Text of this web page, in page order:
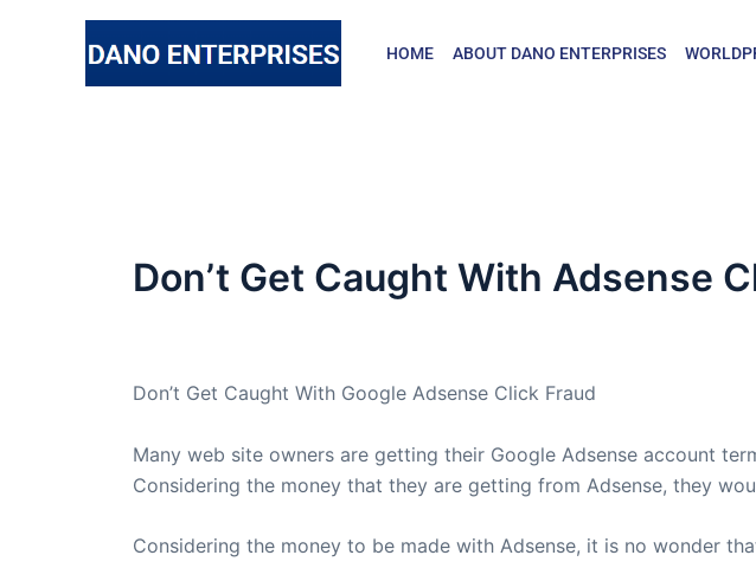
HOME ABOUT DANO ENTERPRISES
Don’t Get Caught With Adsense
Don’t Get Caught With Google Adsense Click Fraud
Many web site owners are getting their Google Adsense account
Considering the money that they are getting from Adsense, they
Considering the money to be made with Adsense, it is no wonder